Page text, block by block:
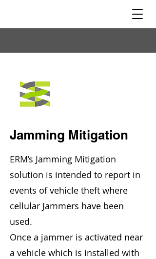
Jamming Mitigation
ERM’s Jamming Mitigation
solution is intended to report in
events of vehicle theft where
cellular Jammers have been
used.
Once a jammer is activated near
a vehicle which is installed with